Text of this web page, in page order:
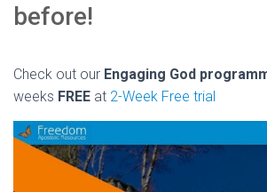
before!
Check out our Engaging God
weeks FREE at 2-Week Free trial